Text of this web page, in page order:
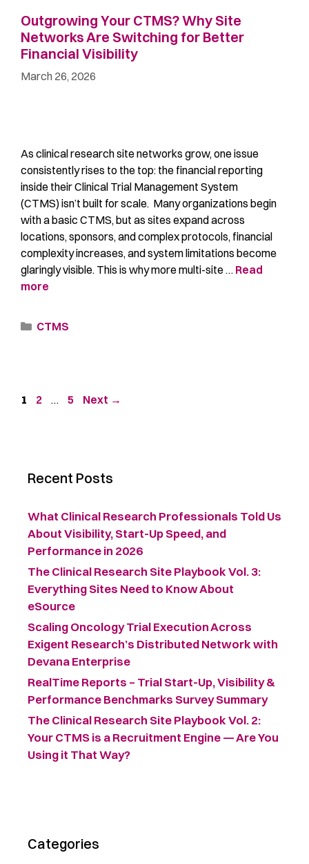
Outgrowing Your CTMS? Why Site
Networks Are Switching for Better
Financial Visibility
March 26, 2026
As clinical research site networks grow, one issue
consistently rises to the top: the financial reporting
inside their Clinical Trial Management System
(CTMS) isn’t built for scale. Many organizations begin
with a basic CTMS, but as sites expand across
locations, sponsors, and complex protocols, financial
complexity increases, and system limitations become
glaringly visible. This is why more multi-site … Read
more
CTMS
1 2 … 5 Next →
Recent Posts
What Clinical Research Professionals Told Us
About Visibility, Start-Up Speed, and
Performance in 2026
The Clinical Research Site Playbook Vol. 3:
Everything Sites Need to Know About
eSource
Scaling Oncology Trial Execution Across
Exigent Research’s Distributed Network with
Devana Enterprise
RealTime Reports – Trial Start-Up, Visibility &
Performance Benchmarks Survey Summary ​
The Clinical Research Site Playbook Vol. 2:
Your CTMS is a Recruitment Engine — Are You
Using it That Way?
Categories